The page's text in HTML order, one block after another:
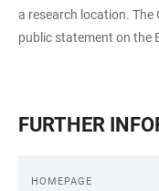
a research location. The
public statement on the
FURTHER
HOMEPAGE